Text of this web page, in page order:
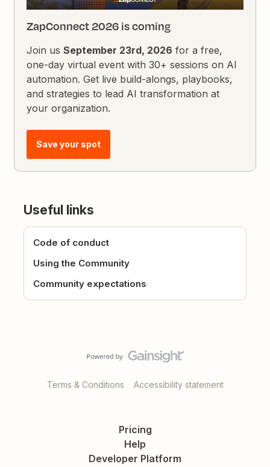
ZapConnect 2026 is coming
Join usSeptember 23rd, 2026 for a free,
one-day virtual event with 30+ sessions on AI
automation. Get live build-alongs, playbooks,
and strategies to lead AI transformation at
your organization.
Save your spot
Useful links
Code of conduct
Using the Community
Community expectations
Terms & Conditions Accessibility statement
Pricing
Help
Developer Platform